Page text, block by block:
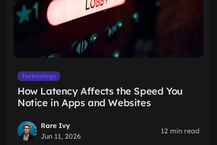
Technology
How Latency Affects the Speed You
Notice in Apps and Websites
Rare Ivy
Jun 11, 2026
12 min read